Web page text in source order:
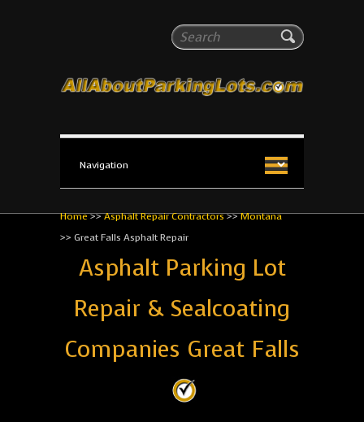
Search
All About Parking Lots
The #1 Resource for parking lot installation and
Home>>Asphalt Repair Contractors>>Montana
>> Great Falls Asphalt Repair
Asphalt Parking Lot
Repair & Sealcoating
Companies Great Falls